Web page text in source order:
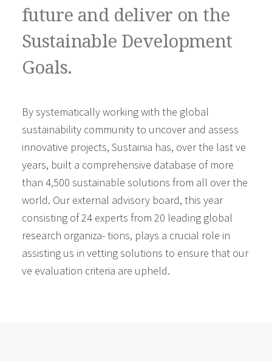
future and deliver on the
Sustainable Development
Goals.
By systematically working with the global
sustainability community to uncover and assess
innovative projects, Sustainia has, over the last ve
years, built a comprehensive database of more
than 4,500 sustainable solutions from all over the
world. Our external advisory board, this year
consisting of 24 experts from 20 leading global
research organiza- tions, plays a crucial role in
assisting us in vetting solutions to ensure that our
ve evaluation criteria are upheld.